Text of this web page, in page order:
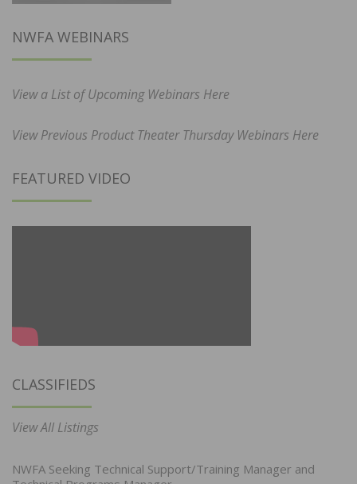
NWFA WEBINARS
View a List of Upcoming Webinars Here
View Previous Product Theater Thursday Webinars Here
FEATURED VIDEO
CLASSIFIEDS
View All Listings
NWFA Seeking Technical Support/Training Manager and